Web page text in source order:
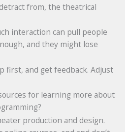
from, the theatrical
interaction can pull people
and they might lose
first, and get feedback. Adjust
for learning more about
production and design.